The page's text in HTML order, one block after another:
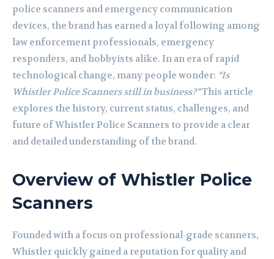
police scanners and emergency communication
devices, the brand has earned a loyal following among
law enforcement professionals, emergency
responders, and hobbyists alike. In an era of rapid
technological change, many people wonder: “Is
Whistler Police Scanners still in business?”This article
explores the history, current status, challenges, and
future of Whistler Police Scanners to provide a clear
and detailed understanding of the brand.
Overview of Whistler Police
Scanners
Founded with a focus on professional-grade scanners,
Whistler quickly gained a reputation for quality and